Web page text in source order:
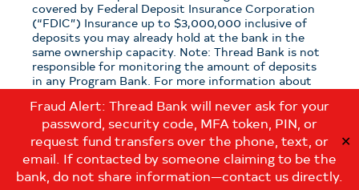
Fraud Alert: Thread Bank will never ask for your
password, security code, MFA token, PIN, or
request fund transfers over the phone, text, or
email. If contacted by someone claiming to be the
bank, do not share information—contact us directly.
✕
covered by Federal Deposit Insurance Corporation
(“FDIC”) Insurance up to $3,000,000 inclusive of
deposits you may already hold at the bank in the
same ownership capacity. Note: Thread Bank is not
responsible for monitoring the amount of deposits
in any Program Bank. For more information about
Note: If you have questions about which sweep
program is applicable to your deposits with Thread
Bank, please contact us at:
customerservice@thread.bank.